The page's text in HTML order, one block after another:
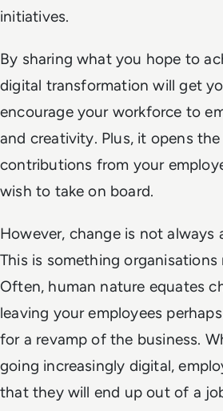
initiatives.
By sharing what you hope to
digital transformation will get
encourage your workforce to
and creativity. Plus, it opens
contributions from your
wish to take on board.
However, change is not always
This is something
Often, human nature equates
leaving your employees
for a revamp of the business.
going increasingly digital,
that they will end up out of a